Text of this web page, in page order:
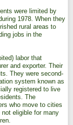
were limited by
1978. When they
rural areas to
jobs in the
labor that
and exporter. Their
They were second-
system known as
registered to live
The
who move to cities
eligible for many